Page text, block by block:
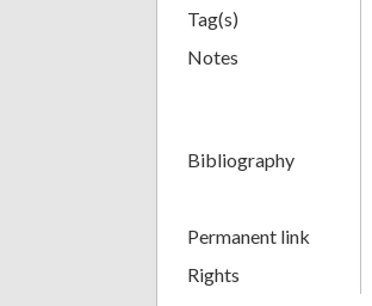
Tag(s)
Notes
Bibliography
Permanent link
Rights